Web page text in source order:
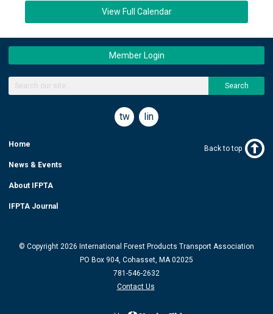
View Full Calendar
Member Login
Search
twitterlinkedin
Home
News & Events
About IFPTA
IFPTA Journal
Back to top
© Copyright 2026 International Forest Products Transport Association
PO Box 904, Cohasset, MA 02025
781-546-2632
Contact Us